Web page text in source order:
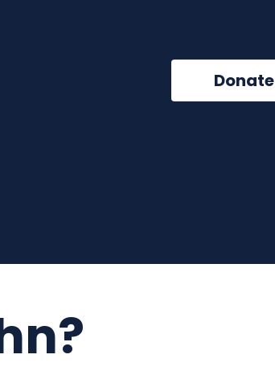
Donate